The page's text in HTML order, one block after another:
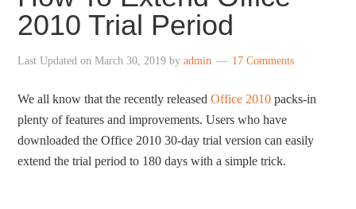
2010 Trial Period
Last Updated onMarch 30, 2019 byadmin 17 Comments
We all know that the recently releasedOffice 2010 packs-in
plenty of features and improvements. Users who have
downloaded the Office 2010 30-day trial version can easily
extend the trial period to 180 days with a simple trick.